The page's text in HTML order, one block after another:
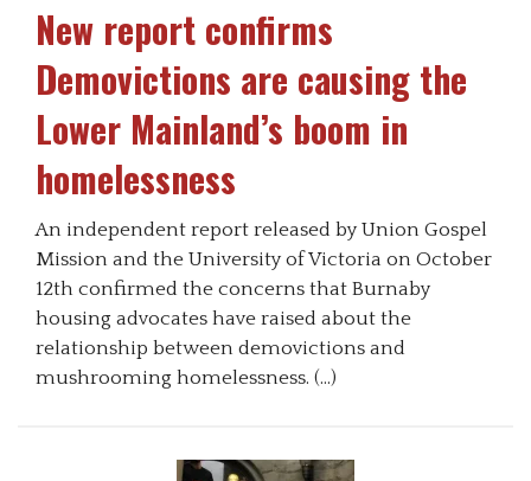
New report confirms
Demovictions are causing the
Lower Mainland’s boom in
homelessness
An independent report released by Union Gospel
Mission and the University of Victoria on October
12th confirmed the concerns that Burnaby
housing advocates have raised about the
relationship between demovictions and
mushrooming homelessness. (…)